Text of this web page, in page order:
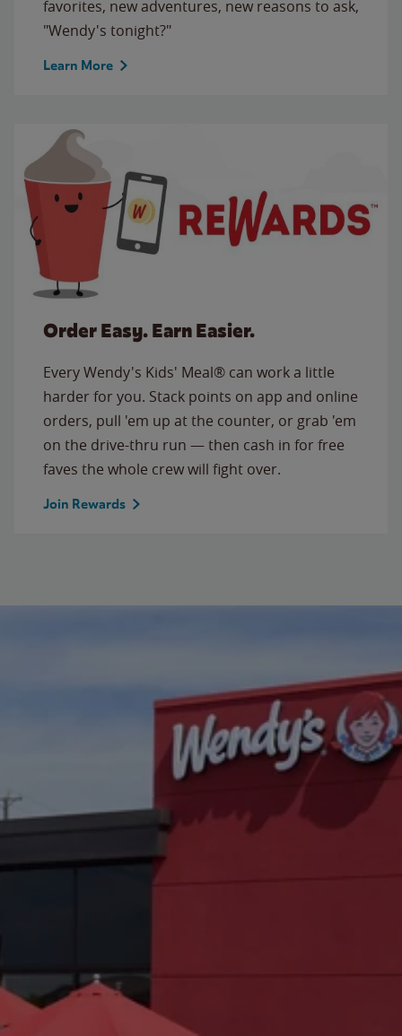
favorites, new adventures, new reasons to ask,
"Wendy's tonight?"
Learn More
Order Easy. Earn Easier.
Every Wendy's Kids' Meal® can work a little
harder for you. Stack points on app and online
orders, pull 'em up at the counter, or grab 'em
on the drive-thru run — then cash in for free
faves the whole crew will fight over.
Join Rewards